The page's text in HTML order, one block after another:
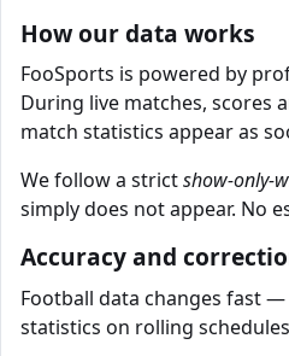
How our data works
FooSports is powered by
During live matches, scores
match statistics appear as
We follow a strictshow-only-
simply does not appear. No
Accuracy and
Football data changes fast
statistics on rolling